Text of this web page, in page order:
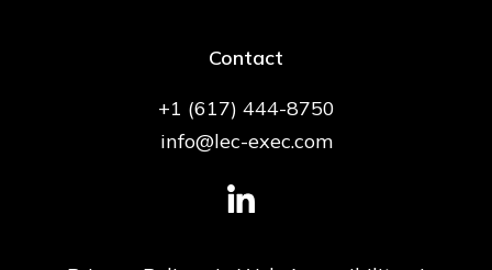
Contact
+1 (617) 444-8750
info@lec-exec.com